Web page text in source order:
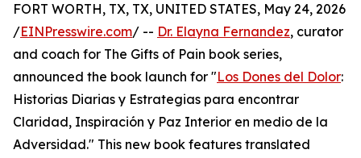
FORT WORTH, TX, TX, UNITED STATES, May 24, 2026
/EINPresswire.com/ -- Dr. Elayna Fernandez, curator
and coach for The Gifts of Pain book series,
announced the book launch for "Los Dones del Dolor:
Historias Diarias y Estrategias para encontrar
Claridad, Inspiración y Paz Interior en medio de la
Adversidad." This new book features translated